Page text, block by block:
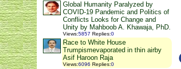
Global Humanity Paralyzed by
COVID-19 Pandemic and Politics of
Conflicts Looks for Change and
Unity by Mahboob A. Khawaja, PhD.
Views:5857 Replies:0
Race to White House
Trumpismevaporated in thin airby
Asif Haroon Raja
Views:6096 Replies:0